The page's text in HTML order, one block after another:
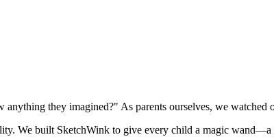
they imagined?" As parents ourselves, we
We built SketchWink to give every child a magic